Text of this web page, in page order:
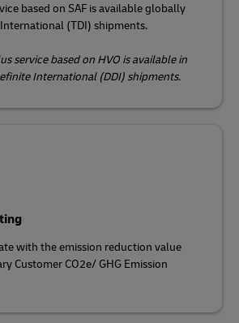
based on SAF is available globally
(TDI) shipments.
service based on HVO is available in
International (DDI) shipments.
with the emission reduction value
Customer CO2e/ GHG Emission